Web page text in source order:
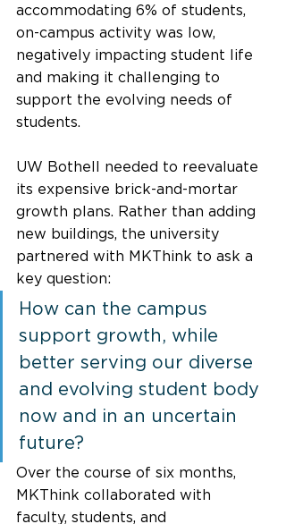
accommodating 6% of students,
on-campus activity was low,
negatively impacting student life
and making it challenging to
support the evolving needs of
students.
UW Bothell needed to reevaluate
its expensive brick-and-mortar
growth plans. Rather than adding
new buildings, the university
partnered with MKThink to ask a
key question:
How can the campus
support growth, while
better serving our diverse
and evolving student body
now and in an uncertain
future?
Over the course of six months,
MKThink collaborated with
faculty, students, and